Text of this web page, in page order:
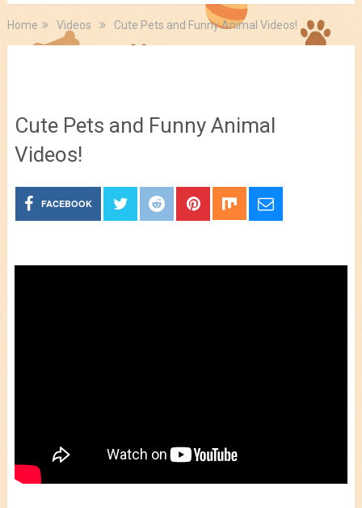
Home Videos Cute Pets and Funny Animal Videos!
Cute Pets and Funny Animal
Videos!
FACEBOOK